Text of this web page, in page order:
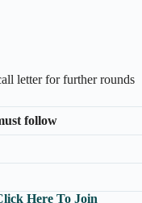
letter for further rounds
follow
Here To Join